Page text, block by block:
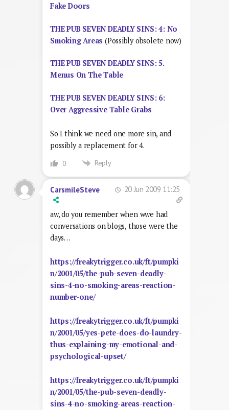
Fake Doors
THE PUB SEVEN DEADLY SINS: 4: No
Smoking Areas (Possibly obsolete now)
THE PUB SEVEN DEADLY SINS: 5.
Menus On The Table
THE PUB SEVEN DEADLY SINS: 6:
Over Aggressive Table Grabs
So I think we need one more sin, and
possibly a replacement for 4.
0 Reply
CarsmileSteve 20 Jun 2009 11:25
aw, do you remember when wwe had
conversations on blogs, those were the
days…
https://freakytrigger.co.uk/ft/pumpki
n/2001/05/the-pub-seven-deadly-
sins-4-no-smoking-areas-reaction-
number-one/
https://freakytrigger.co.uk/ft/pumpki
n/2001/05/yes-pete-does-do-laundry-
thus-explaining-my-emotional-and-
psychological-upset/
https://freakytrigger.co.uk/ft/pumpki
n/2001/05/the-pub-seven-deadly-
sins-4-no-smoking-areas-reaction-